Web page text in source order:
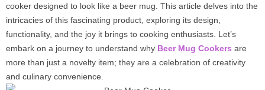
cooker designed to look like a beer mug. This article delves into the
intricacies of this fascinating product, exploring its design,
functionality, and the joy it brings to cooking enthusiasts. Let’s
embark on a journey to understand why Beer Mug Cookers are
more than just a novelty item; they are a celebration of creativity
and culinary convenience.